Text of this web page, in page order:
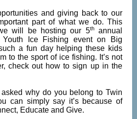
and giving back to our
part of what we do. This
will be hosting our 5thannual
Youth Ice Fishing event on Big
a fun day helping these kids
to the sport of ice fishing. It’s not
check out how to sign up in the
why do you belong to Twin
can simply say it’s because of
Educate and Give.